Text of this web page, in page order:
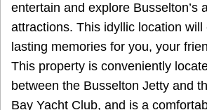
entertain and explore Busselton’s
attractions. This idyllic location
lasting memories for you, your
This property is conveniently
between the Busselton Jetty and
Bay Yacht Club, and is a